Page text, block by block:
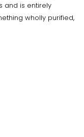
and is entirely
wholly purified,